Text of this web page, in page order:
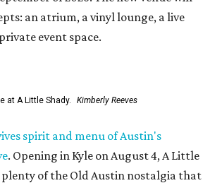
an atrium, a vinyl lounge, a live
event space.
at A Little Shady. Kimberly Reeves
spirit and menu of Austin's
. Opening in Kyle on August 4, A Little
plenty of the Old Austin nostalgia that